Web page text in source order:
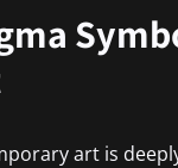
art is